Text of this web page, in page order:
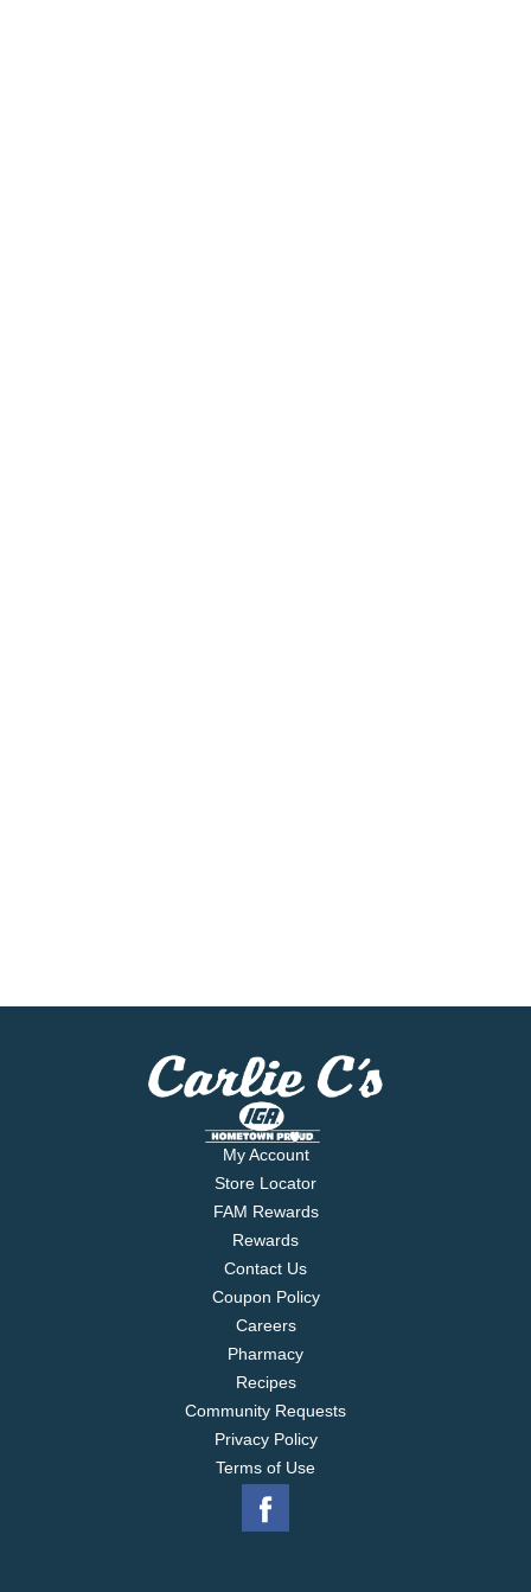
My Account
Store Locator
FAM Rewards
Rewards
Contact Us
Coupon Policy
Careers
Pharmacy
Recipes
Community Requests
Privacy Policy
Terms of Use